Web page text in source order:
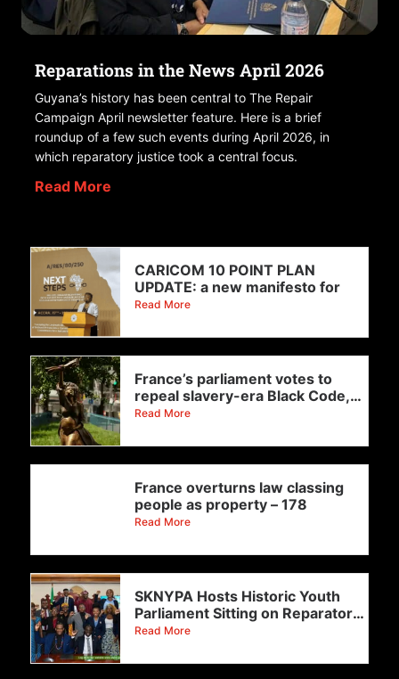
Reparations in the News April 2026
Guyana’s history has been central to The Repair
Campaign April newsletter feature. Here is a brief
roundup of a few such events during April 2026, in
which reparatory justice took a central focus.
Read More
CARICOM 10 POINT PLAN
UPDATE: a new manifesto for
Read More
France’s parliament votes to
repeal slavery-era Black Code,
with
Read More
France overturns law classing
people as property – 178
Read More
SKNYPA Hosts Historic Youth
Parliament Sitting on Reparatory
Justice
Read More